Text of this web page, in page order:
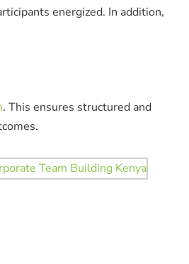
energized. In addition,
. This ensures structured and